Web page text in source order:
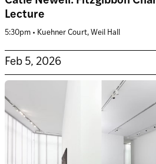
Lecture
5:30pm • Kuehner Court, Weil Hall
Feb 5, 2026